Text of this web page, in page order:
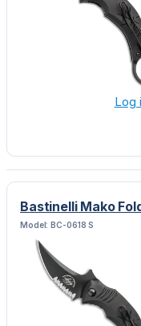
Log
Bastinelli Mako
Model: BC-0618 S